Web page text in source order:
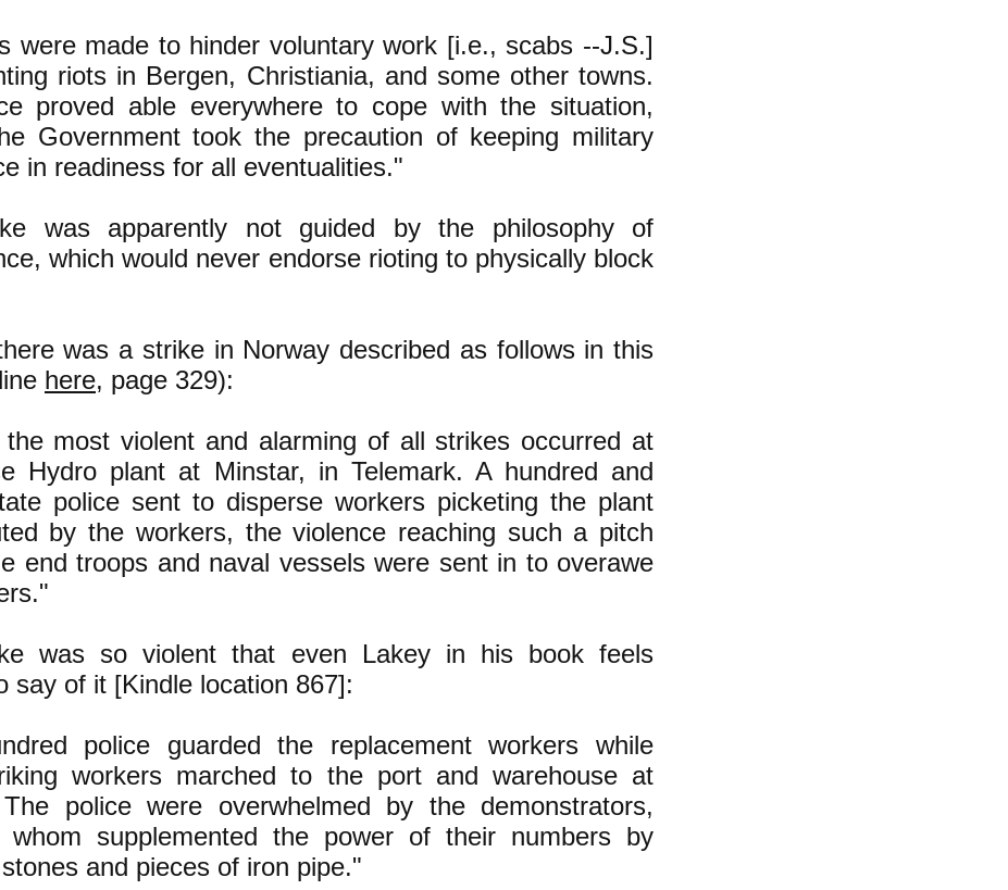
were made to hinder voluntary work [i.e., scabs --J.S.]
riots in Bergen, Christiania, and some other towns.
proved able everywhere to cope with the situation,
Government took the precaution of keeping military
in readiness for all eventualities."
was apparently not guided by the philosophy of
which would never endorse rioting to physically block
was a strike in Norway described as follows in this
here, page 329):
most violent and alarming of all strikes occurred at
Hydro plant at Minstar, in Telemark. A hundred and
police sent to disperse workers picketing the plant
by the workers, the violence reaching such a pitch
end troops and naval vessels were sent in to overawe
was so violent that even Lakey in his book feels
say of it [Kindle location 867]:
police guarded the replacement workers while
workers marched to the port and warehouse at
police were overwhelmed by the demonstrators,
whom supplemented the power of their numbers by
and pieces of iron pipe."